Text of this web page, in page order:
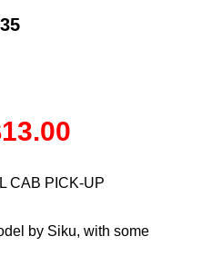
CAB PICK-UP
by Siku, with some